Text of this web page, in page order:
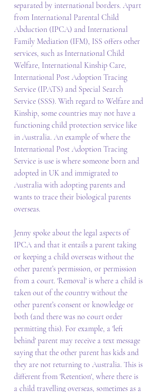
separated by international borders. Apart
from International Parental Child
Abduction (IPCA) and International
Family Mediation (IFM), ISS offers other
services, such as International Child
Welfare, International Kinship Care,
International Post Adoption Tracing
Service (IPATS) and Special Search
Service (SSS). With regard to Welfare and
Kinship, some countries may not have a
functioning child protection service like
in Australia. An example of where the
International Post Adoption Tracing
Service is use is where someone born and
adopted in UK and immigrated to
Australia with adopting parents and
wants to trace their biological parents
overseas.
Jenny spoke about the legal aspects of
IPCA and that it entails a parent taking
or keeping a child overseas without the
other parent’s permission, or permission
from a court. 'Removal' is where a child is
taken out of the country without the
other parent’s consent or knowledge or
both (and there was no court order
permitting this). For example, a 'left
behind' parent may receive a text message
saying that the other parent has kids and
they are not returning to Australia. This is
different from 'Retention', where there is
a child travelling overseas, sometimes as a